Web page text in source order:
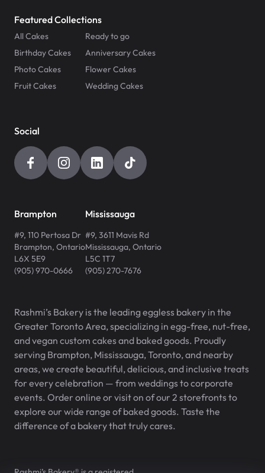
Featured Collections
All Cakes
Ready to go
Birthday Cakes
Anniversary Cakes
Photo Cakes
Flower Cakes
Fruit Cakes
Wedding Cakes
Social
Brampton
#9, 110 Pertosa Dr
Brampton, Ontario
L6X 5E9
(905) 970-0666
Mississauga
#9, 3611 Mavis Rd
Mississauga, Ontario
L5C 1T7
(905) 270-7676
Rashmi’s Bakery is the leading eggless bakery in the
Greater Toronto Area, specializing in egg-free, nut-free,
and vegan custom cakes and baked goods. Proudly
serving Brampton, Mississauga, Toronto, and nearby
areas, we create beautiful, delicious, and inclusive treats
for every celebration — from weddings to corporate
events. Order online or visit on of our 2 storefronts to
explore our wide range of baked goods. Taste the
difference of a bakery that truly cares.